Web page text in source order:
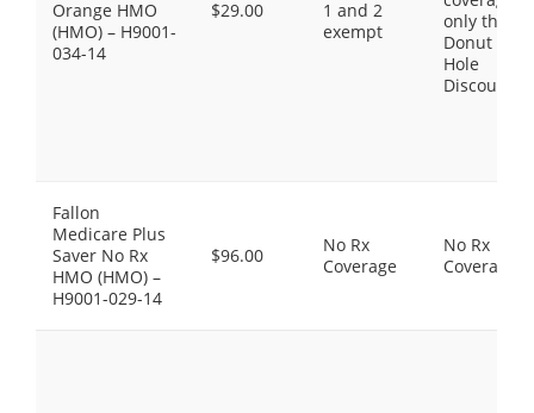
Orange HMO
(HMO) – H9001-
034-14
$29.00
1 and 2
exempt
only the
Donut
Hole
Discount
Fallon
Medicare Plus
Saver No Rx
HMO (HMO) –
H9001-029-14
$96.00
No Rx
Coverage
No Rx
Coverage